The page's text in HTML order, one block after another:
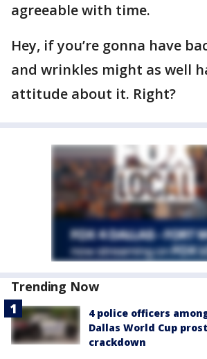
agreeable with time.
Hey, if you’re gonna have
and wrinkles might as well
attitude about it. Right?
Trending Now
4 police officers
Dallas World Cup
crackdown